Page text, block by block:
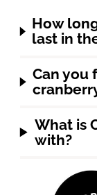
How
last in
Can you
What is
with?